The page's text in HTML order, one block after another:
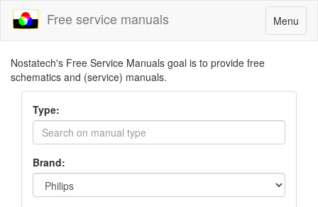
Toggle
navigation
Menu
Free service manuals
Nostatech's Free Service Manuals goal is to provide free
schematics and (service) manuals.
Type:
Brand: